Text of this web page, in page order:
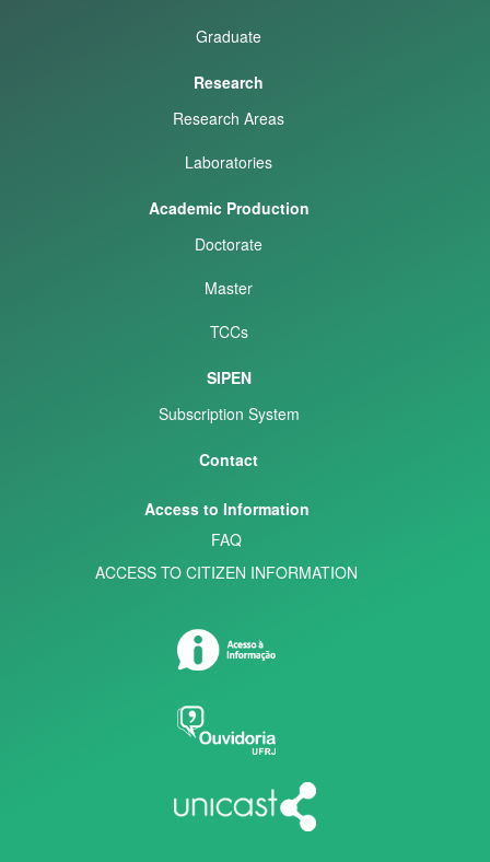
Graduate
Research
Research Areas
Laboratories
Academic Production
Doctorate
Master
TCCs
SIPEN
Subscription System
Contact
Access to Information
FAQ
ACCESS TO CITIZEN INFORMATION